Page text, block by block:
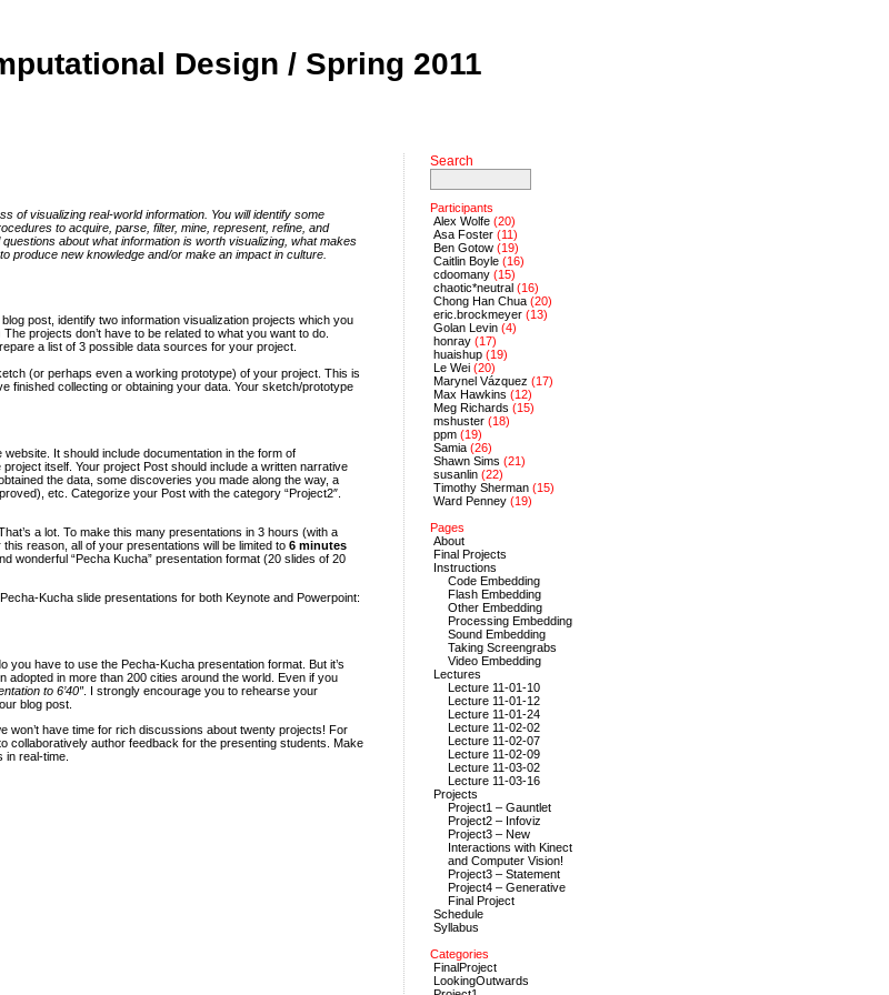
Design / Spring 2011
of visualizing real-world information. You will identify some
to acquire, parse, filter, mine, represent, refine, and
about what information is worth visualizing, what makes
produce new knowledge and/or make an impact in culture.
post, identify two information visualization projects which you
projects don’t have to be related to what you want to do.
a list of 3 possible data sources for your project.
(or perhaps even a working prototype) of your project. This is
finished collecting or obtaining your data. Your sketch/prototype
It should include documentation in the form of
itself. Your project Post should include a written narrative
the data, some discoveries you made along the way, a
etc. Categorize your Post with the category “Project2″.
a lot. To make this many presentations in 3 hours (with a
reason, all of your presentations will be limited to 6 minutes
wonderful “Pecha Kucha” presentation format (20 slides of 20
Kucha slide presentations for both Keynote and Powerpoint:
you have to use the Pecha-Kucha presentation format. But it’s
in more than 200 cities around the world. Even if you
to 6’40″ . I strongly encourage you to rehearse your
blog post.
won’t have time for rich discussions about twenty projects! For
collaboratively author feedback for the presenting students. Make
real-time.
Search
Participants
Alex Wolfe (20)
Asa Foster (11)
Ben Gotow (19)
Caitlin Boyle (16)
cdoomany (15)
chaotic*neutral (16)
Chong Han Chua (20)
eric.brockmeyer (13)
Golan Levin (4)
honray (17)
huaishup (19)
Le Wei (20)
Marynel Vázquez (17)
Max Hawkins (12)
Meg Richards (15)
mshuster (18)
ppm (19)
Samia (26)
Shawn Sims (21)
susanlin (22)
Timothy Sherman (15)
Ward Penney (19)
Pages
About
Final Projects
Instructions
Code Embedding
Flash Embedding
Other Embedding
Processing Embedding
Sound Embedding
Taking Screengrabs
Video Embedding
Lectures
Lecture 11-01-10
Lecture 11-01-12
Lecture 11-01-24
Lecture 11-02-02
Lecture 11-02-07
Lecture 11-02-09
Lecture 11-03-02
Lecture 11-03-16
Projects
Project1 – Gauntlet
Project2 – Infoviz
Project3 – New
Interactions with Kinect
and Computer Vision!
Project3 – Statement
Project4 – Generative
Final Project
Schedule
Syllabus
Categories
FinalProject
LookingOutwards